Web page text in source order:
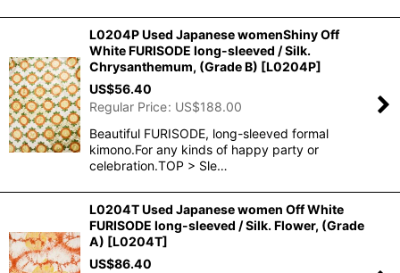
L0204P Used Japanese womenShiny Off
White FURISODE long-sleeved / Silk.
Chrysanthemum, (Grade B) [L0204P]
US$56.40
Regular Price: US$188.00
Beautiful FURISODE, long-sleeved formal
kimono.For any kinds of happy party or
celebration.TOP > Sle…
L0204T Used Japanese women Off White
FURISODE long-sleeved / Silk. Flower, (Grade
A) [L0204T]
US$86.40